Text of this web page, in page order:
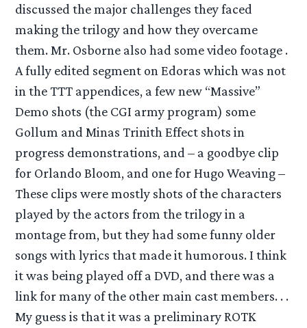
discussed the major challenges they faced
making the trilogy and how they overcame
them. Mr. Osborne also had some video footage .
A fully edited segment on Edoras which was not
in the TTT appendices, a few new “Massive”
Demo shots (the CGI army program) some
Gollum and Minas Trinith Effect shots in
progress demonstrations, and – a goodbye clip
for Orlando Bloom, and one for Hugo Weaving –
These clips were mostly shots of the characters
played by the actors from the trilogy in a
montage from, but they had some funny older
songs with lyrics that made it humorous. I think
it was being played off a DVD, and there was a
link for many of the other main cast members. . .
My guess is that it was a preliminary ROTK